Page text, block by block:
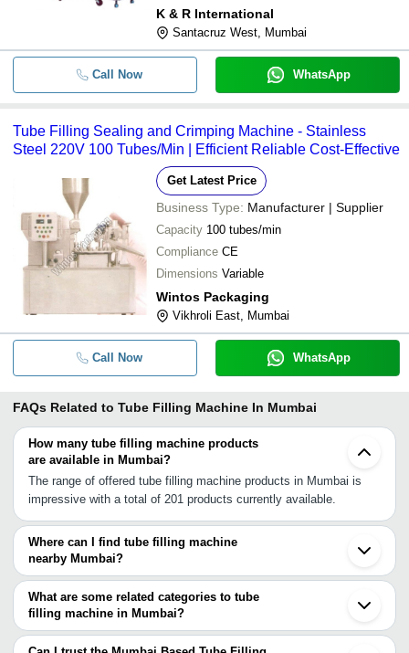
K & R International
Santacruz West, Mumbai
Call Now WhatsApp
Tube Filling Sealing and Crimping Machine - Stainless
Steel 220V 100 Tubes/Min | Efficient Reliable Cost-Effective
Get Latest Price
Business Type: Manufacturer | Supplier
Capacity 100 tubes/min
Compliance CE
Dimensions Variable
Wintos Packaging
Vikhroli East, Mumbai
Call Now WhatsApp
FAQs Related to Tube Filling Machine In Mumbai
How many tube filling machine products
are available in Mumbai?
The range of offered tube filling machine products in Mumbai is
impressive with a total of 201 products currently available.
Where can I find tube filling machine
nearby Mumbai?
You can find tube filling machine around Mumbai such as Navi
Mumbai Thane Mira Bhayandar Vasai Ambernath Virar Palghar
Pune Vapi Daman Pardi Surat Aurangabad Kolhapur Ankleshwar
Vadodara Anand Ahmedabad Gandhinagar. You can also use
Tradeindia to search for tube filling machine suppliers in Mumbai.
What are some related categories to tube
filling machine in Mumbai?
Some related categories to tube filling machine in Mumbai include
Automatic Tube Filling Machine In Mumbai Milk Filling Machine In